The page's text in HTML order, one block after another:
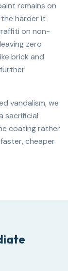
remains on
harder it
on non-
zero
brick and
vandalism, we
sacrificial
coating rather
cheaper